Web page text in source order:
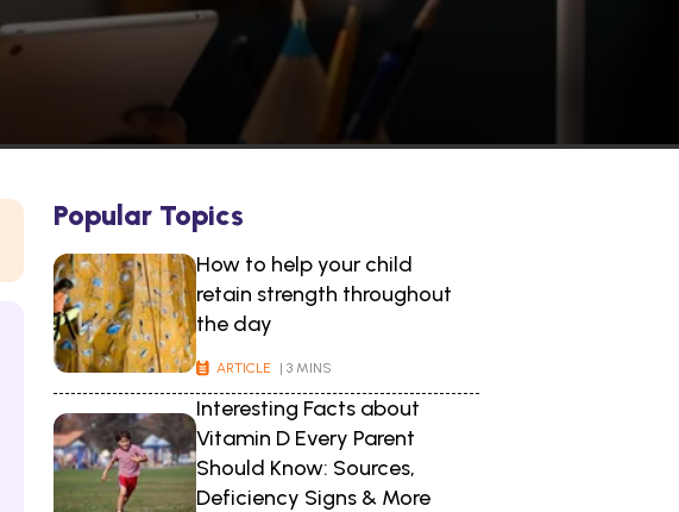
Popular Topics
How to help your child
retain strength throughout
the day
ARTICLE | 3 MINS
Interesting Facts about
Vitamin D Every Parent
Should Know: Sources,
Deficiency Signs & More